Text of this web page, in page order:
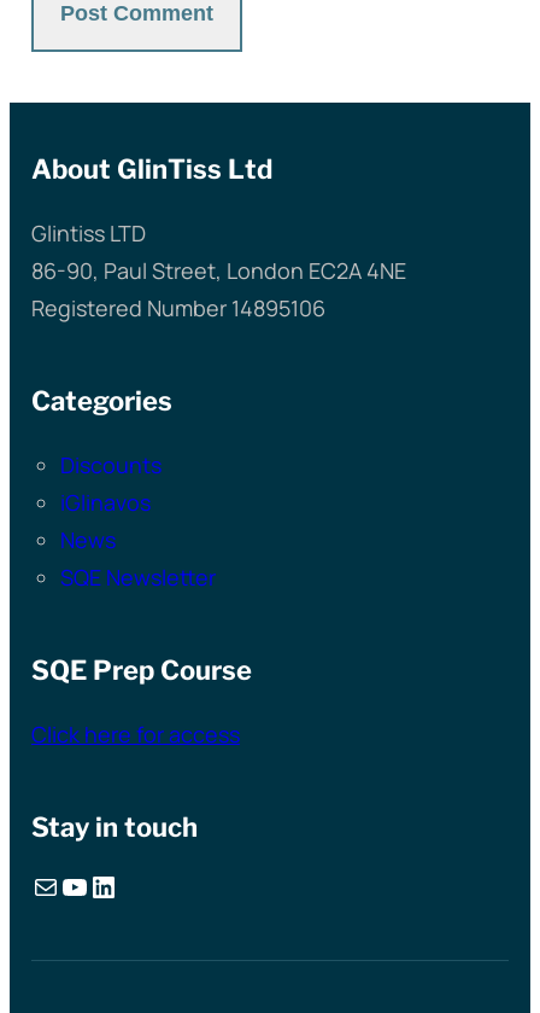
About GlinTiss Ltd
Glintiss LTD
86-90, Paul Street, London EC2A 4NE
Registered Number 14895106
Categories
Discounts
iGlinavos
News
SQE Newsletter
SQE Prep Course
Click here for access
Stay in touch
Mail YouTube LinkedIn